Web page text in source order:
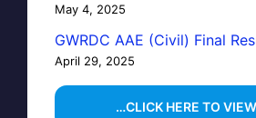
May 4, 2025
GWRDC AAE (Civil) Final
April 29, 2025
…CLICK HERE TO